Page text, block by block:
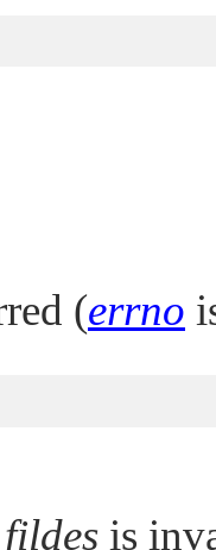
(errno
fildes is